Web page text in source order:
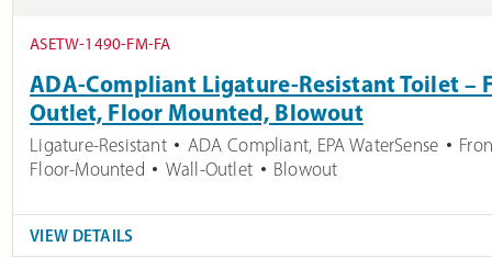
ASETW-1490-FM-FA
ADA-Compliant Ligature-Resistant Toilet –
Outlet, Floor Mounted, Blowout
Ligature-Resistant ADA Compliant, EPA WaterSense
Floor-Mounted
Wall-Outlet Blowout
VIEW DETAILS